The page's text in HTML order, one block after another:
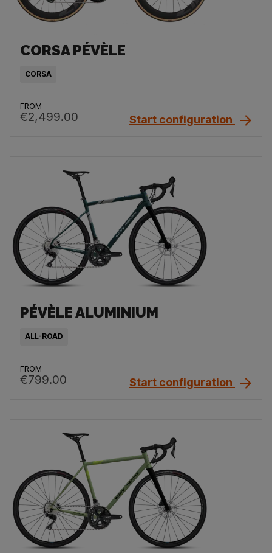
CORSA PÉVÈLE
CORSA
FROM
€2,499.00 Start configuration
PÉVÈLE ALUMINIUM
ALL-ROAD
FROM
€799.00 Start configuration